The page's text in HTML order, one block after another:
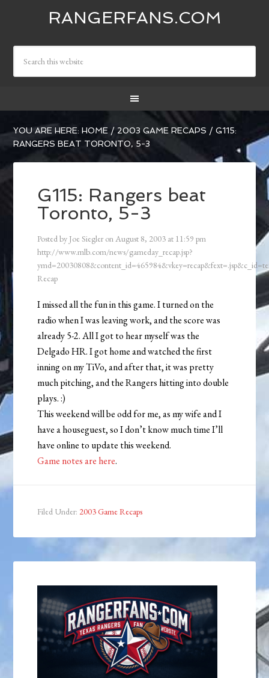
RANGERFANS.COM
YOU ARE HERE:HOME / 2003 GAME RECAPS / G115:
RANGERS BEAT TORONTO, 5-3
G115: Rangers beat
Toronto, 5-3
Posted by Joe Siegler onAugust 8, 2003 at 11:59 pm
http://www.mlb.com/news/gameday_recap.jsp?
Recap
I missed all the fun in this game. I turned on the
radio when I was leaving work, and the score was
already 5-2. All I got to hear myself was the
Delgado HR. I got home and watched the first
inning on my TiVo, and after that, it was pretty
much pitching, and the Rangers hitting into double
plays. :)
This weekend will be odd for me, as my wife and I
have a houseguest, so I don’t know much time I’ll
have online to update this weekend.
Game notes are here.
Filed Under: 2003 Game Recaps